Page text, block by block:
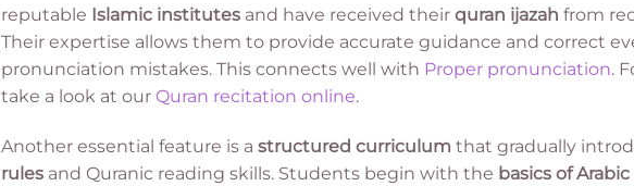
reputable Islamic institutesand have received their quran ijazah from
Their expertise allows them to provide accurate guidance and correct
pronunciation mistakes. This connects well with Proper pronunciation.
take a look at our Quran recitation online.
Another essential feature is a structured curriculum that gradually
rulesand Quranic reading skills. Students begin with the basics of